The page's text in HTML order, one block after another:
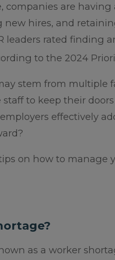
companies are
new hires, and
leaders rated finding
to the 2024
stem from multiple
to keep their
effectively
on how to
as a worker